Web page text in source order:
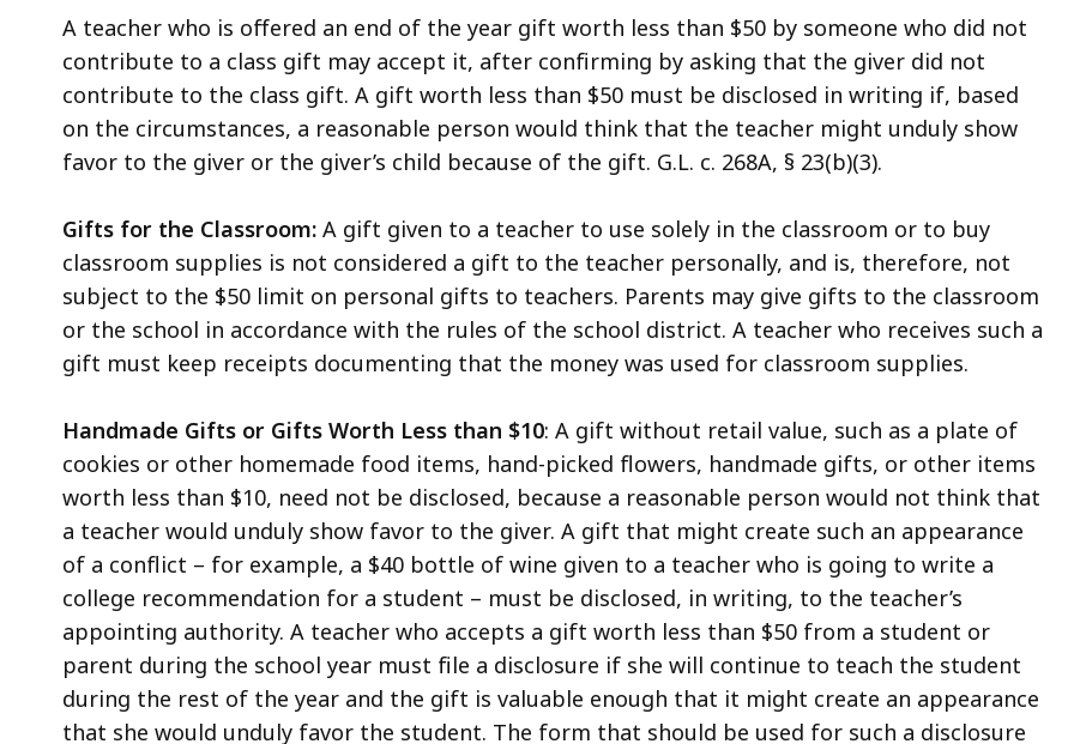
A teacher who is offered an end of the year gift worth less than $50 by someone who did not
contribute to a class gift may accept it, after confirming by asking that the giver did not
contribute to the class gift. A gift worth less than $50 must be disclosed in writing if, based
on the circumstances, a reasonable person would think that the teacher might unduly show
favor to the giver or the giver’s child because of the gift. G.L. c. 268A, § 23(b)(3).
Gifts for the Classroom: A gift given to a teacher to use solely in the classroom or to buy
classroom supplies is not considered a gift to the teacher personally, and is, therefore, not
subject to the $50 limit on personal gifts to teachers. Parents may give gifts to the classroom
or the school in accordance with the rules of the school district. A teacher who receives such a
gift must keep receipts documenting that the money was used for classroom supplies.
Handmade Gifts or Gifts Worth Less than $10: A gift without retail value, such as a plate of
cookies or other homemade food items, hand-picked flowers, handmade gifts, or other items
worth less than $10, need not be disclosed, because a reasonable person would not think that
a teacher would unduly show favor to the giver. A gift that might create such an appearance
of a conflict – for example, a $40 bottle of wine given to a teacher who is going to write a
college recommendation for a student – must be disclosed, in writing, to the teacher’s
appointing authority. A teacher who accepts a gift worth less than $50 from a student or
parent during the school year must file a disclosure if she will continue to teach the student
during the rest of the year and the gift is valuable enough that it might create an appearance
that she would unduly favor the student. The form that should be used for such a disclosure